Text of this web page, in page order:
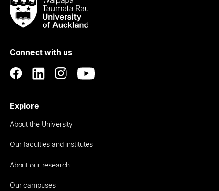
Taumata
RauUniversity
Auckland
Connect with us
Explore
About the University
Our faculties and institutes
About our research
Our campuses